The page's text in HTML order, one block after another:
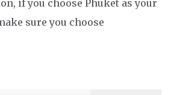
if you choose Phuket as your
sure you choose